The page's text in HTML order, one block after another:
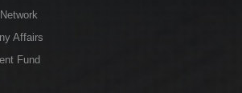
Affairs
Fund